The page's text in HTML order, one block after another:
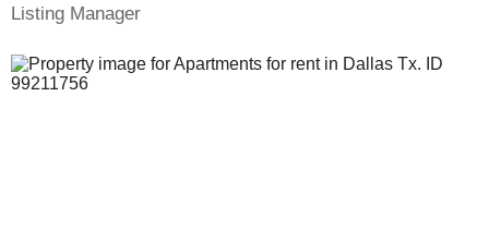
Listing Manager